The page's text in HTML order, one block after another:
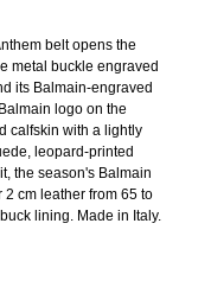
belt opens the
metal buckle engraved
its Balmain-engraved
logo on the
calfskin with a lightly
leopard-printed
the season's Balmain
2 cm leather from 65 to
lining. Made in Italy.